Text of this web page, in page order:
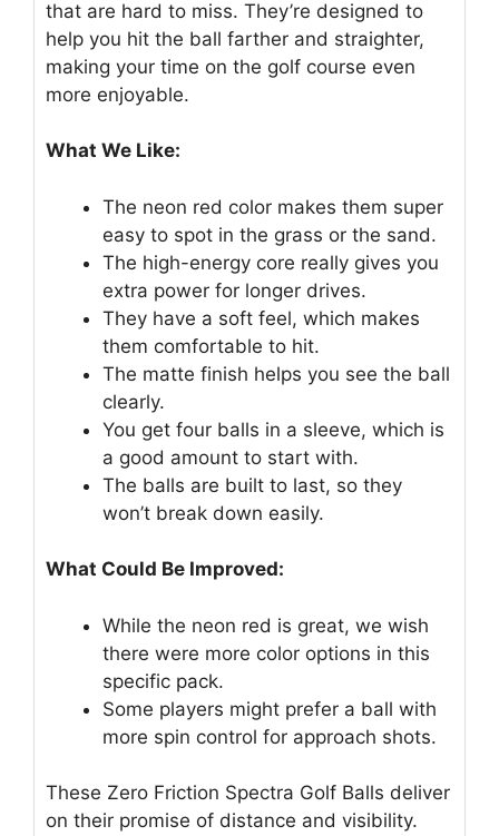
that are hard to miss. They’re designed to
help you hit the ball farther and straighter,
making your time on the golf course even
more enjoyable.
What We Like:
The neon red color makes them super
easy to spot in the grass or the sand.
The high-energy core really gives you
extra power for longer drives.
They have a soft feel, which makes
them comfortable to hit.
The matte finish helps you see the ball
clearly.
You get four balls in a sleeve, which is
a good amount to start with.
The balls are built to last, so they
won’t break down easily.
What Could Be Improved:
While the neon red is great, we wish
there were more color options in this
specific pack.
Some players might prefer a ball with
more spin control for approach shots.
These Zero Friction Spectra Golf Balls deliver
on their promise of distance and visibility.